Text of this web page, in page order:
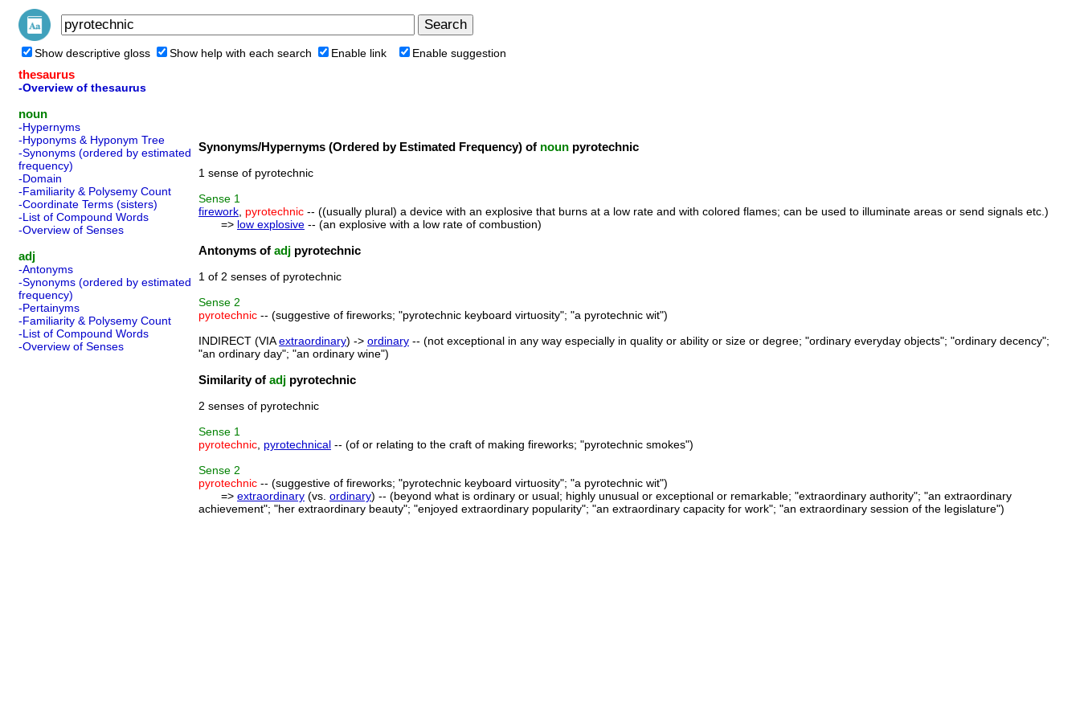
Show descriptive gloss Show help with each search Enable link Enable suggestion
thesaurus
-Overview of thesaurus
noun
-Hypernyms
-Hyponyms & Hyponym Tree
-Synonyms (ordered by estimated
frequency)
-Domain
-Familiarity & Polysemy Count
-Coordinate Terms (sisters)
-List of Compound Words
-Overview of Senses
adj
-Antonyms
-Synonyms (ordered by estimated
frequency)
-Pertainyms
-Familiarity & Polysemy Count
-List of Compound Words
-Overview of Senses
Synonyms/Hypernyms (Ordered by Estimated Frequency) of noun pyrotechnic
1 sense of pyrotechnic
Sense 1
firework pyrotechnic -- ((usually plural) a device with an explosive that burns at a low rate and with colored flames; can be used to illuminate areas or send signals etc.)
=> low explosive -- (an explosive with a low rate of combustion)
Antonyms of adj pyrotechnic
1 of 2 senses of pyrotechnic
Sense 2
pyrotechnic -- (suggestive of fireworks; "pyrotechnic keyboard virtuosity"; "a pyrotechnic wit")
INDIRECT (VIAextraordinary) -> ordinary -- (not exceptional in any way especially in quality or ability or size or degree; "ordinary everyday objects"; "ordinary decency";
"an ordinary day"; "an ordinary wine")
Similarity of adj pyrotechnic
2 senses of pyrotechnic
Sense 1
pyrotechnic pyrotechnical -- (of or relating to the craft of making fireworks; "pyrotechnic smokes")
Sense 2
pyrotechnic -- (suggestive of fireworks; "pyrotechnic keyboard virtuosity"; "a pyrotechnic wit")
=> extraordinary (vs. ordinary) -- (beyond what is ordinary or usual; highly unusual or exceptional or remarkable; "extraordinary authority"; "an extraordinary
achievement"; "her extraordinary beauty"; "enjoyed extraordinary popularity"; "an extraordinary capacity for work"; "an extraordinary session of the legislature")